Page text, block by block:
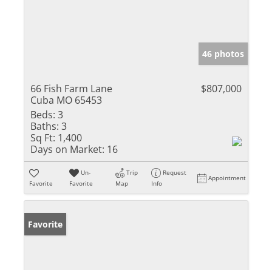
46 photos
66 Fish Farm Lane
Cuba MO 65453
$807,000
Beds: 3
Baths: 3
Sq Ft: 1,400
Days on Market: 16
Favorite
Un-
Favorite
Trip
Map
Request
Info
Appointment
Favorite